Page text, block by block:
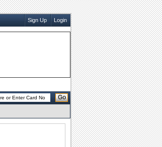
Sign Up Login
Go